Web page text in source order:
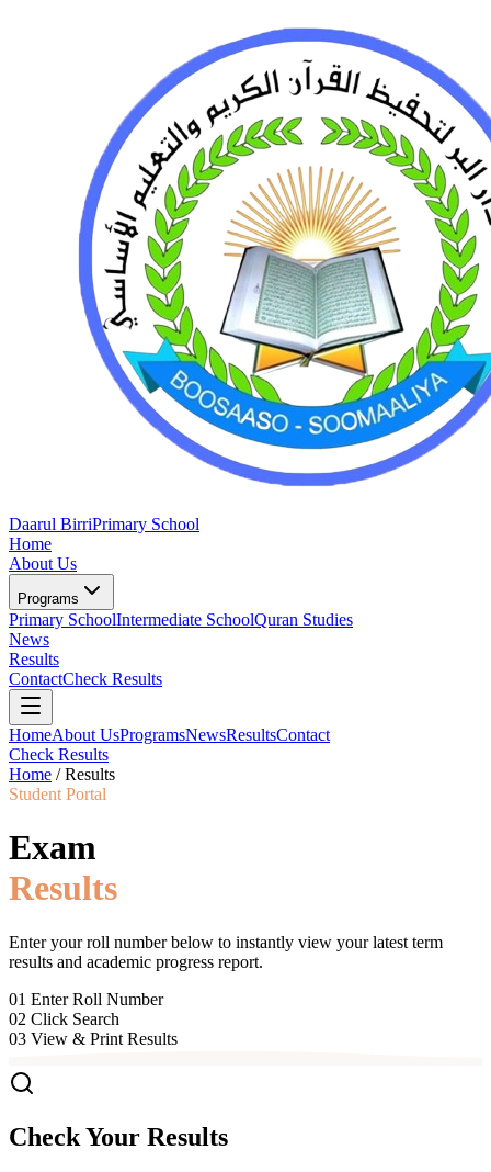
Daarul BirriPrimary School
Home
About Us
Programs
Primary SchoolIntermediate SchoolQuran Studies
News
Results
ContactCheck Results
HomeAbout UsProgramsNewsResultsContact
Check Results
Home / Results
Student Portal
Exam
Results
Enter your roll number below to instantly view your latest term
results and academic progress report.
01 Enter Roll Number
02 Click Search
03 View & Print Results
Check Your Results